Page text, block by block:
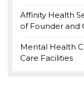
Affinity Health
of Founder and
Mental Health
Care Facilities